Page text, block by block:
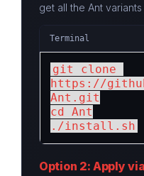
get all the Ant
Terminal
git clone
https://
Ant.git
cd Ant
./install.sh
Option 2: Apply